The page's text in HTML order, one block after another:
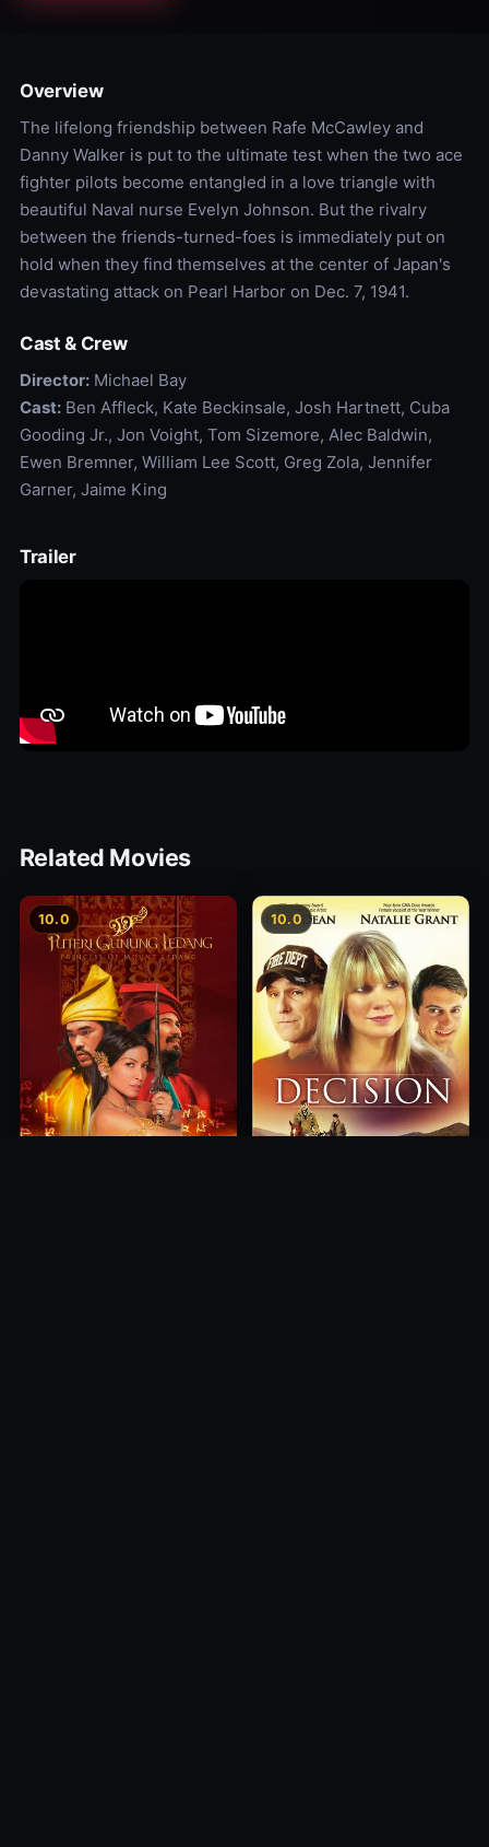
Overview
The lifelong friendship between Rafe McCawley and
Danny Walker is put to the ultimate test when the two ace
fighter pilots become entangled in a love triangle with
beautiful Naval nurse Evelyn Johnson. But the rivalry
between the friends-turned-foes is immediately put on
hold when they find themselves at the center of Japan's
devastating attack on Pearl Harbor on Dec. 7, 1941.
Cast & Crew
Director:Michael Bay
Cast:Ben Affleck, Kate Beckinsale, Josh Hartnett, Cuba
Gooding Jr., Jon Voight, Tom Sizemore, Alec Baldwin,
Ewen Bremner, William Lee Scott, Greg Zola, Jennifer
Garner, Jaime King
Trailer
Related Movies
10.0 10.0